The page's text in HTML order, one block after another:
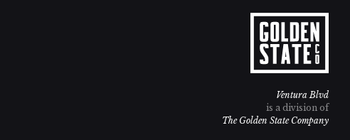
Ventura Blvd
is a division of
The Golden State Company